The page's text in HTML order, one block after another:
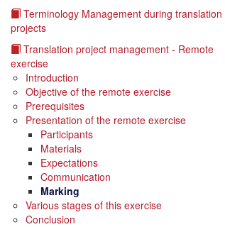
Terminology Management during translation
projects
Translation project management - Remote
exercise
Introduction
Objective of the remote exercise
Prerequisites
Presentation of the remote exercise
Participants
Materials
Expectations
Communication
Marking
Various stages of this exercise
Conclusion